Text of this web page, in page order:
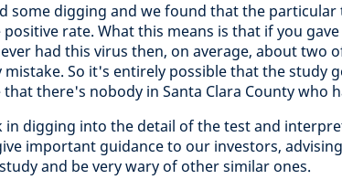
some digging and we found that the
positive rate. What this means is that if you
had this virus then, on average, about two
mistake. So it's entirely possible that the study
there's nobody in Santa Clara County who
in digging into the detail of the test and
important guidance to our investors,
and be very wary of other similar ones.